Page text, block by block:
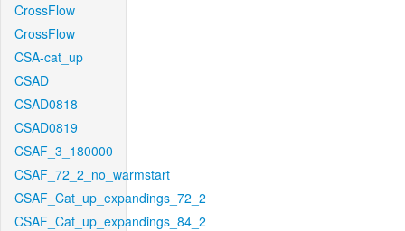
CrossFlow
CrossFlow
CSA-cat_up
CSAD
CSAD0818
CSAD0819
CSAF_3_180000
CSAF_72_2_no_warmstart
CSAF_Cat_up_expandings_72_2
CSAF_Cat_up_expandings_84_2